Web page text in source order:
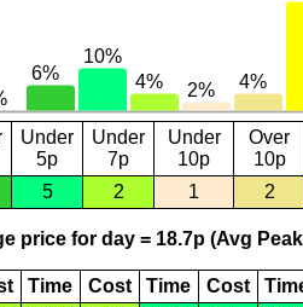
Under
5p
Under
7p
Under
10p
Over
10p
5 2 1 2
price for day = 18.7p (Avg
Time Cost Time Cost